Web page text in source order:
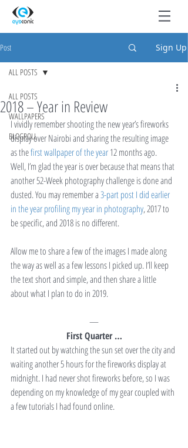
Post Sign Up
ALL POSTS
WALLPAPERS
BLOGROLL
ALL POSTS
2018 – Year in Review
I vividly remember shooting the new year’s fireworks
display over Nairobi and sharing the resulting image
as the first wallpaper of the year 12 months ago.
Well, I’m glad the year is over because that means that
another 52-Week photography challenge is done and
dusted. You may remember a 3-part post I did earlier
in the year profiling my year in photography, 2017 to
be specific, and 2018 is no different.
Allow me to share a few of the images I made along
the way as well as a few lessons I picked up. I’ll keep
the text short and simple, and then share a little
about what I plan to do in 2019.
—
First Quarter …
It started out by watching the sun set over the city and
waiting another 5 hours for the fireworks display at
midnight. I had never shot fireworks before, so I was
depending on my knowledge of my gear coupled with
a few tutorials I had found online.